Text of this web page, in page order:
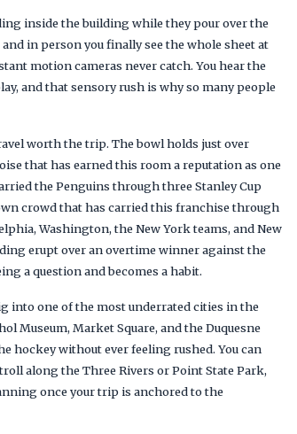
inside the building while they pour over the
in person you finally see the whole sheet at
motion cameras never catch. You hear the
and that sensory rush is why so many people
worth the trip. The bowl holds just over
that has earned this room a reputation as one
the Penguins through three Stanley Cup
crowd that has carried this franchise through
Washington, the New York teams, and New
erupt over an overtime winner against the
a question and becomes a habit.
into one of the most underrated cities in the
Museum, Market Square, and the Duquesne
hockey without ever feeling rushed. You can
along the Three Rivers or Point State Park,
once your trip is anchored to the